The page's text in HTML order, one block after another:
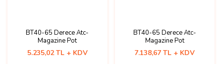
BT40-65 Derece Atc-
Magazine Pot
5.235,02 TL + KDV
BT40-65 Derece Atc-
Magazine Pot
7.138,67 TL + KDV